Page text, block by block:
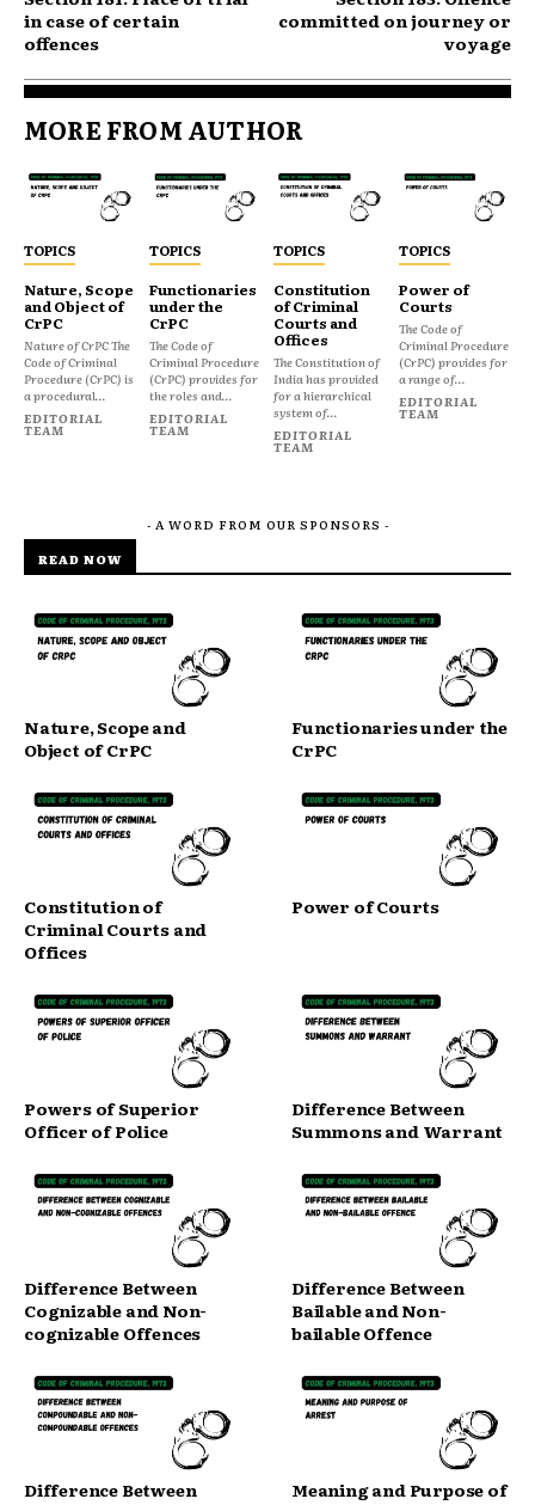
in case of certain
offences
committed on journey or
voyage
MORE FROM AUTHOR
TOPICS
Nature, Scope
and Object of
CrPC
Nature of CrPC The
Code of Criminal
Procedure (CrPC) is
a procedural...
EDITORIAL
TEAM
TOPICS
Functionaries
under the
CrPC
The Code of
Criminal Procedure
(CrPC) provides for
the roles and...
EDITORIAL
TEAM
TOPICS
Constitution
of Criminal
Courts and
Offices
The Constitution of
India has provided
for a hierarchical
system of...
EDITORIAL
TEAM
TOPICS
Power of
Courts
The Code of
Criminal Procedure
(CrPC) provides for
a range of...
EDITORIAL
TEAM
- A WORD FROM OUR SPONSORS -
READ NOW
Nature, Scope and
Object of CrPC
Functionaries under the
CrPC
Constitution of
Criminal Courts and
Offices
Power of Courts
Powers of Superior
Officer of Police
Difference Between
Summons and Warrant
Difference Between
Cognizable and Non-
cognizable Offences
Difference Between
Bailable and Non-
bailable Offence
Difference Between
Meaning and Purpose of